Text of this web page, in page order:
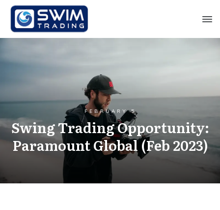
FEBRUARY 5
Swing Trading Opportunity:
Paramount Global (Feb 2023)